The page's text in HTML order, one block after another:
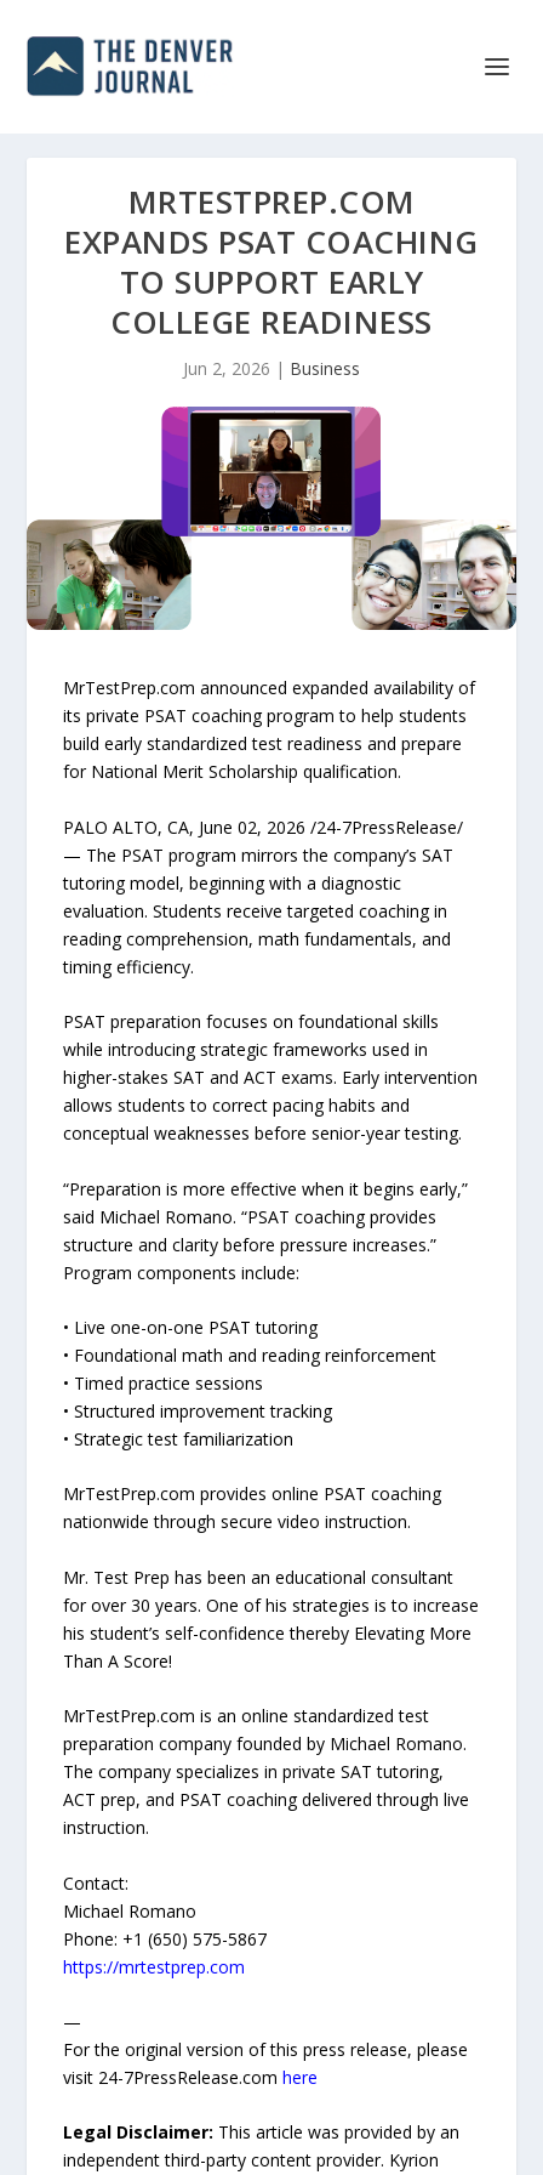
MRTESTPREP.COM
EXPANDS PSAT COACHING
TO SUPPORT EARLY
COLLEGE READINESS
Jun 2, 2026 | Business
MrTestPrep.com announced expanded availability of
its private PSAT coaching program to help students
build early standardized test readiness and prepare
for National Merit Scholarship qualification.
PALO ALTO, CA, June 02, 2026 /24-7PressRelease/
— The PSAT program mirrors the company’s SAT
tutoring model, beginning with a diagnostic
evaluation. Students receive targeted coaching in
reading comprehension, math fundamentals, and
timing efficiency.
PSAT preparation focuses on foundational skills
while introducing strategic frameworks used in
higher-stakes SAT and ACT exams. Early intervention
allows students to correct pacing habits and
conceptual weaknesses before senior-year testing.
“Preparation is more effective when it begins early,”
said Michael Romano. “PSAT coaching provides
structure and clarity before pressure increases.”
Program components include:
• Live one-on-one PSAT tutoring
• Foundational math and reading reinforcement
• Timed practice sessions
• Structured improvement tracking
• Strategic test familiarization
MrTestPrep.com provides online PSAT coaching
nationwide through secure video instruction.
Mr. Test Prep has been an educational consultant
for over 30 years. One of his strategies is to increase
his student’s self-confidence thereby Elevating More
Than A Score!
MrTestPrep.com is an online standardized test
preparation company founded by Michael Romano.
The company specializes in private SAT tutoring,
ACT prep, and PSAT coaching delivered through live
instruction.
Contact:
Michael Romano
Phone: +1 (650) 575-5867
https://mrtestprep.com
—
For the original version of this press release, please
visit 24-7PressRelease.comhere
Legal Disclaimer: This article was provided by an
independent third-party content provider. Kyrion